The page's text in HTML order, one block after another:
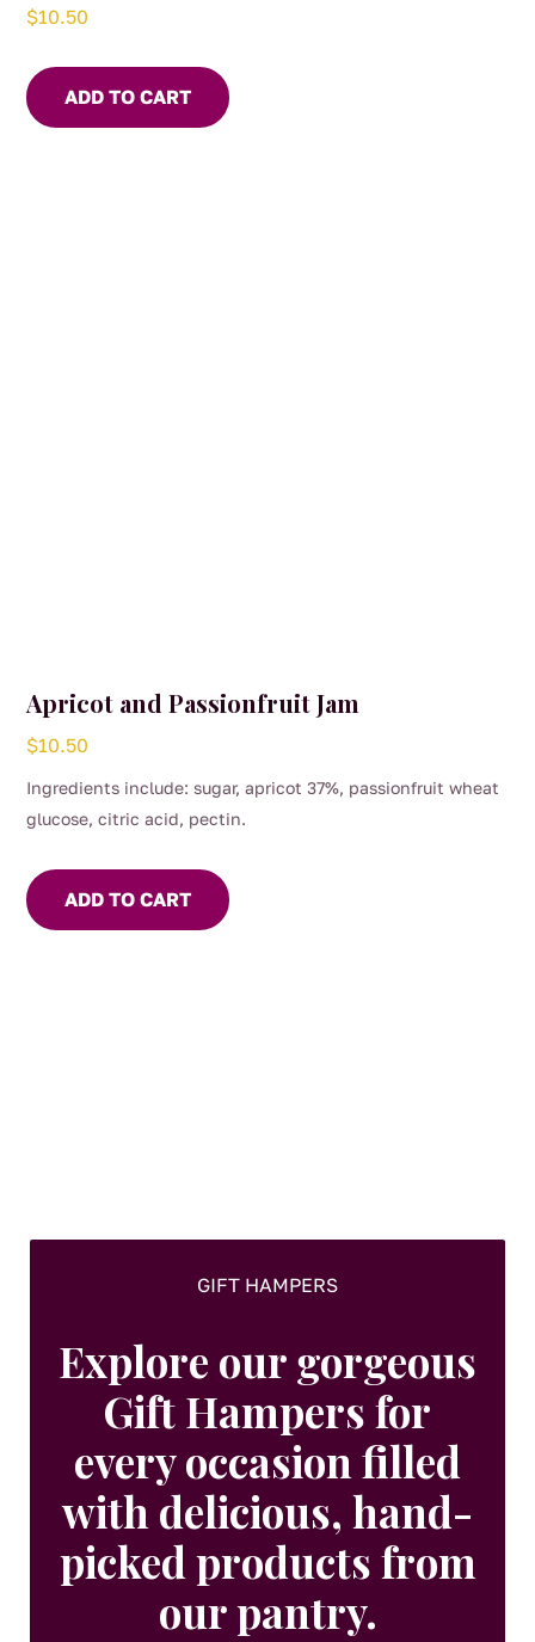
$10.50
ADD TO CART
Apricot and Passionfruit Jam
$10.50
Ingredients include: sugar, apricot 37%, passionfruit wheat
glucose, citric acid, pectin.
ADD TO CART
GIFT HAMPERS
Explore our gorgeous
Gift Hampers for
every occasion filled
with delicious, hand-
picked products from
our pantry.